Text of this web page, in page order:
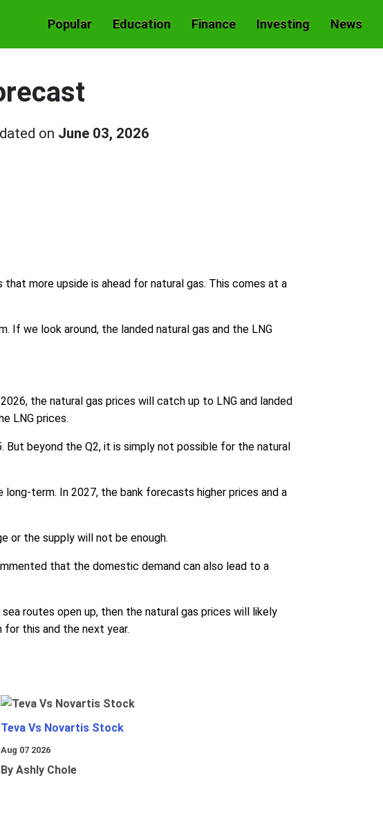
Popular Education Finance Investing News
on June 03, 2026
more upside is ahead for natural gas. This comes at a
If we look around, the landed natural gas and the LNG
the natural gas prices will catch up to LNG and landed
LNG prices.
beyond the Q2, it is simply not possible for the natural
term. In 2027, the bank forecasts higher prices and a
or the supply will not be enough.
that the domestic demand can also lead to a
routes open up, then the natural gas prices will likely
for this and the next year.
Teva Vs Novartis Stock
Aug 07 2026
By Ashly Chole